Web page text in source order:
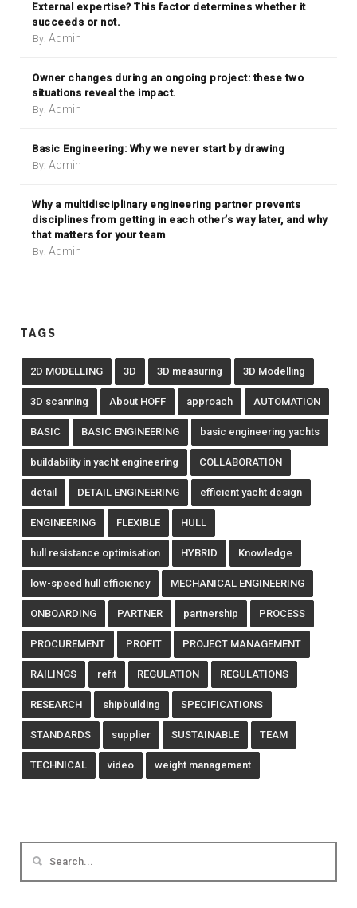
External expertise? This factor determines whether it
succeeds or not.
By: Admin
Owner changes during an ongoing project: these two
situations reveal the impact.
By: Admin
Basic Engineering: Why we never start by drawing
By: Admin
Why a multidisciplinary engineering partner prevents
disciplines from getting in each other’s way later, and why
that matters for your team
By: Admin
TAGS
2D MODELLING 3D 3D measuring 3D Modelling
3D scanning About HOFF approach AUTOMATION
BASIC BASIC ENGINEERING basic engineering yachts
buildability in yacht engineering COLLABORATION
detail DETAIL ENGINEERING efficient yacht design
ENGINEERING FLEXIBLE HULL
hull resistance optimisation HYBRID Knowledge
low-speed hull efficiency MECHANICAL ENGINEERING
ONBOARDING PARTNER partnership PROCESS
PROCUREMENT PROFIT PROJECT MANAGEMENT
RAILINGS refit REGULATION REGULATIONS
RESEARCH shipbuilding SPECIFICATIONS
STANDARDS supplier SUSTAINABLE TEAM
TECHNICAL video weight management